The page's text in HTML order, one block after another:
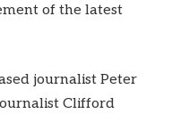
of the latest
journalist Peter
Clifford